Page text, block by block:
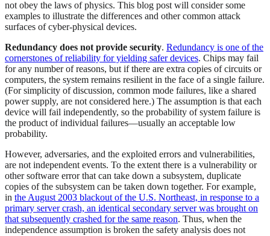
not obey the laws of physics. This blog post will consider some
examples to illustrate the differences and other common attack
surfaces of cyber-physical devices.
Redundancy does not provide security. Redundancy is one of the
cornerstones of reliability for yielding safer devices. Chips may fail
for any number of reasons, but if there are extra copies of circuits or
computers, the system remains resilient in the face of a single failure.
(For simplicity of discussion, common mode failures, like a shared
power supply, are not considered here.) The assumption is that each
device will fail independently, so the probability of system failure is
the product of individual failures—usually an acceptable low
probability.
However, adversaries, and the exploited errors and vulnerabilities,
are not independent events. To the extent there is a vulnerability or
other software error that can take down a subsystem, duplicate
copies of the subsystem can be taken down together. For example,
in the August 2003 blackout of the U.S. Northeast, in response to a
primary server crash, an identical secondary server was brought on
that subsequently crashed for the same reason. Thus, when the
independence assumption is broken the safety analysis does not